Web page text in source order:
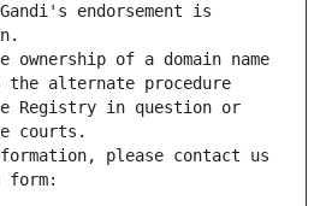
endorsement is
of a domain name
the alternate procedure
Registry in question or
courts.
please contact us